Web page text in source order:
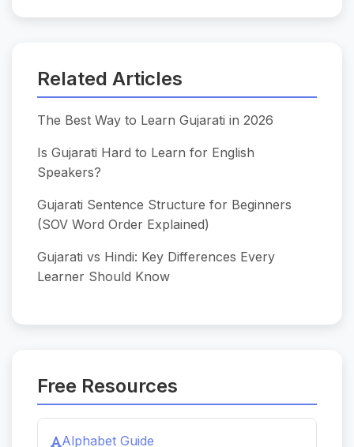
Related Articles
The Best Way to Learn Gujarati in 2026
Is Gujarati Hard to Learn for English
Speakers?
Gujarati Sentence Structure for Beginners
(SOV Word Order Explained)
Gujarati vs Hindi: Key Differences Every
Learner Should Know
Free Resources
Alphabet Guide